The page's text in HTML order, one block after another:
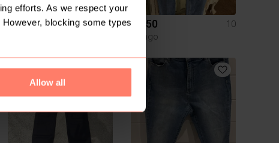
efforts. As we respect your
blocking some types
Allow all
R 200
34
R 150
10
Mango